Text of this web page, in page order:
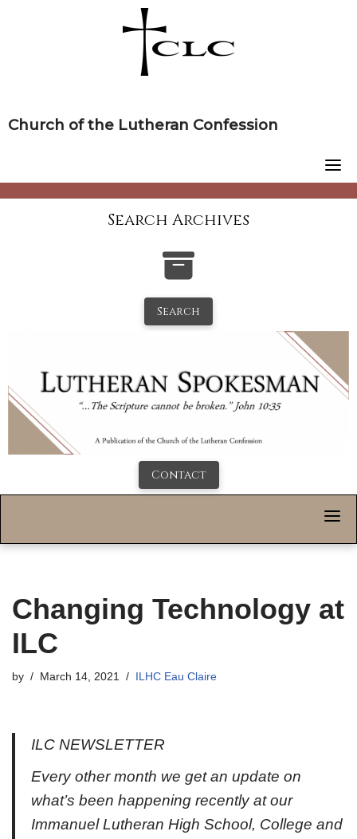
Church of the Lutheran Confession
Search Archives
Search
Contact
Changing Technology at
ILC
by March 14, 2021 ILHC Eau Claire
ILC NEWSLETTER
Every other month we get an update on
what’s been happening recently at our
Immanuel Lutheran High School, College and